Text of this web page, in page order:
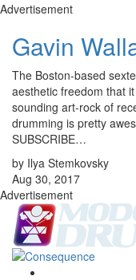
Advertisement
Gavin
The Boston-based
aesthetic freedom that
sounding art-rock of
drumming is pretty
SUBSCRIBE…
by Ilya Stemkovsky
Aug 30, 2017
Advertisement